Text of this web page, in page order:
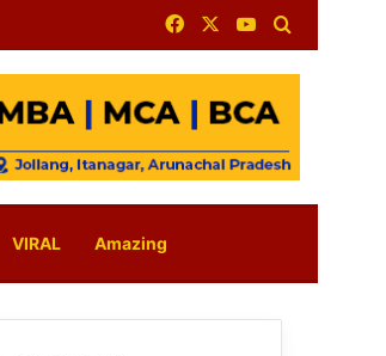
FacebookYouTube
VIRAL Amazing